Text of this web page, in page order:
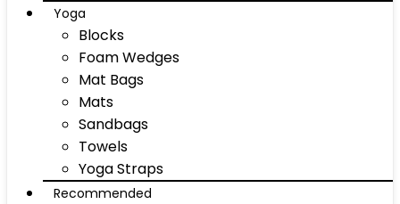
Yoga
Blocks
Foam Wedges
Mat Bags
Mats
Sandbags
Towels
Yoga Straps
Recommended